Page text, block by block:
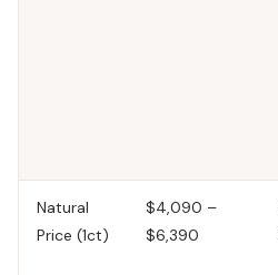
Natural
Price (1ct)
$4,090 –
$6,390